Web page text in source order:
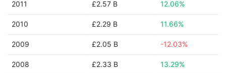
2011 £2.57 B 12.06%
2010 £2.29 B 11.66%
2009 £2.05 B -12.03%
2008 £2.33 B 13.29%